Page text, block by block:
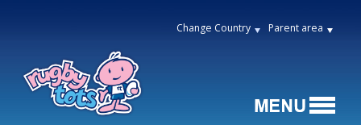
Change Country Parent area